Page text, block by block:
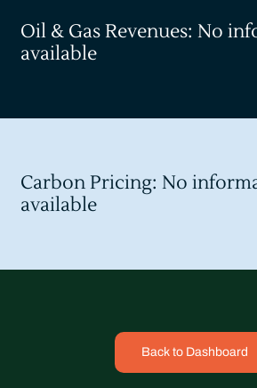
Oil & Gas Revenues: No
available
Carbon Pricing: No
available
Back to Dashboard